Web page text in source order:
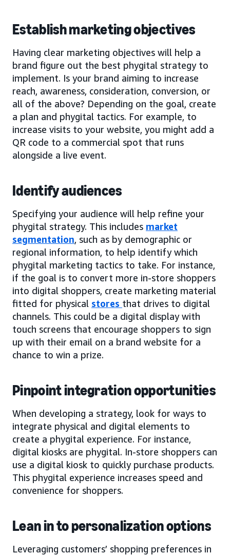
Establish marketing objectives
Having clear marketing objectives will help a
brand figure out the best phygital strategy to
implement. Is your brand aiming to increase
reach, awareness, consideration, conversion, or
all of the above? Depending on the goal, create
a plan and phygital tactics. For example, to
increase visits to your website, you might add a
QR code to a commercial spot that runs
alongside a live event.
Identify audiences
Specifying your audience will help refine your
phygital strategy. This includes market
segmentation, such as by demographic or
regional information, to help identify which
phygital marketing tactics to take. For instance,
if the goal is to convert more in-store shoppers
into digital shoppers, create marketing material
fitted for physical stores that drives to digital
channels. This could be a digital display with
touch screens that encourage shoppers to sign
up with their email on a brand website for a
chance to win a prize.
Pinpoint integration opportunities
When developing a strategy, look for ways to
integrate physical and digital elements to
create a phygital experience. For instance,
digital kiosks are phygital. In-store shoppers can
use a digital kiosk to quickly purchase products.
This phygital experience increases speed and
convenience for shoppers.
Lean in to personalization options
Leveraging customers’ shopping preferences in